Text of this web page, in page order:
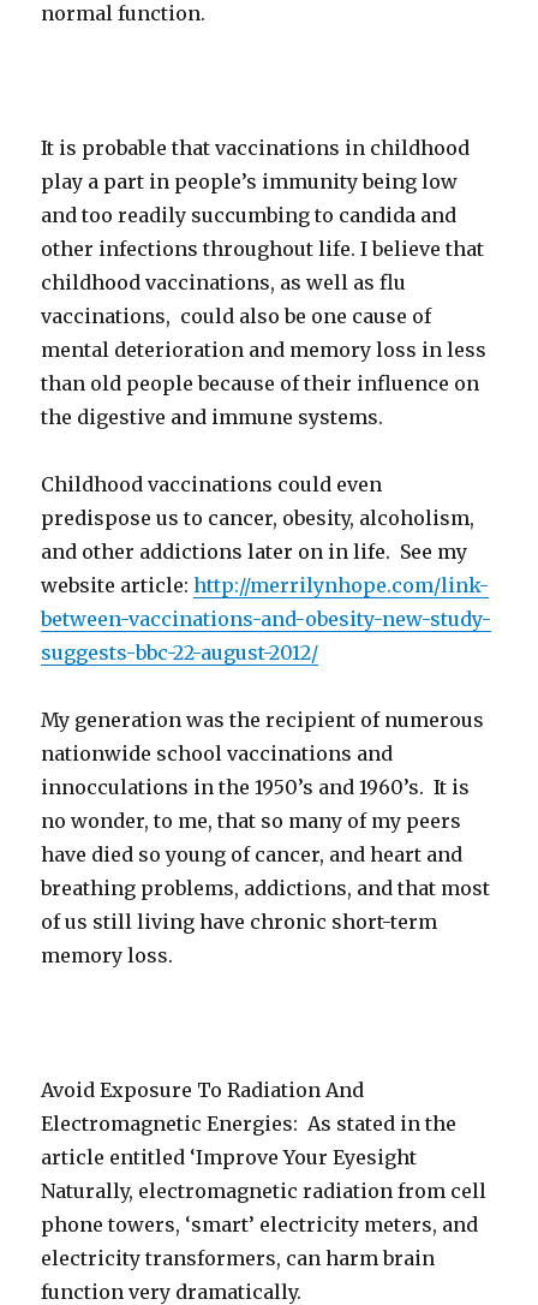
normal function.
It is probable that vaccinations in childhood
play a part in people’s immunity being low
and too readily succumbing to candida and
other infections throughout life. I believe that
childhood vaccinations, as well as flu
vaccinations, could also be one cause of
mental deterioration and memory loss in less
than old people because of their influence on
the digestive and immune systems.
Childhood vaccinations could even
predispose us to cancer, obesity, alcoholism,
and other addictions later on in life. See my
website article:http://merrilynhope.com/link-
between-vaccinations-and-obesity-new-study-
suggests-bbc-22-august-2012/
My generation was the recipient of numerous
nationwide school vaccinations and
innocculations in the 1950’s and 1960’s. It is
no wonder, to me, that so many of my peers
have died so young of cancer, and heart and
breathing problems, addictions, and that most
of us still living have chronic short-term
memory loss.
Avoid Exposure To Radiation And
Electromagnetic Energies: As stated in the
article entitled ‘Improve Your Eyesight
Naturally, electromagnetic radiation from cell
phone towers, ‘smart’ electricity meters, and
electricity transformers, can harm brain
function very dramatically.